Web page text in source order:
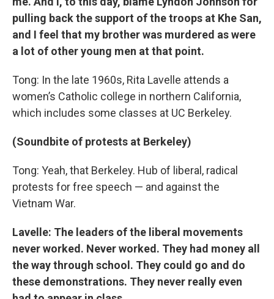
pulling back the support of the troops at Khe San,
and I feel that my brother was murdered as were
a lot of other young men at that point.
Tong: In the late 1960s, Rita Lavelle attends a
women’s Catholic college in northern California,
which includes some classes at UC Berkeley.
(Soundbite of protests at Berkeley)
Tong: Yeah, that Berkeley. Hub of liberal, radical
protests for free speech — and against the
Vietnam War.
Lavelle: The leaders of the liberal movements
never worked. Never worked. They had money all
the way through school. They could go and do
these demonstrations. They never really even